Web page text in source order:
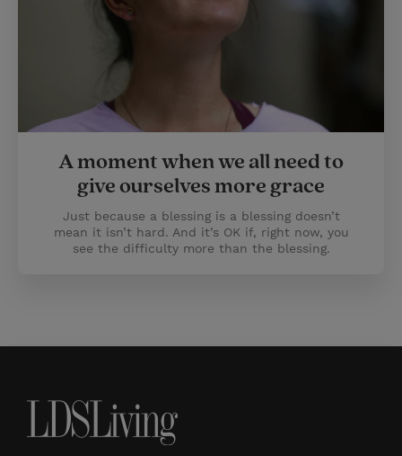
A moment when we all need to
give ourselves more grace
Just because a blessing is a blessing doesn’t
mean it isn’t hard. And it’s OK if, right now, you
see the difficulty more than the blessing.